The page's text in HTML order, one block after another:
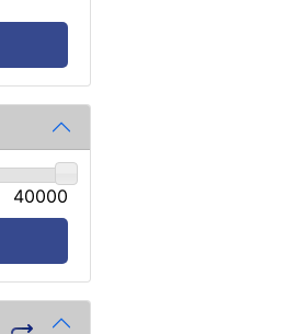
40000